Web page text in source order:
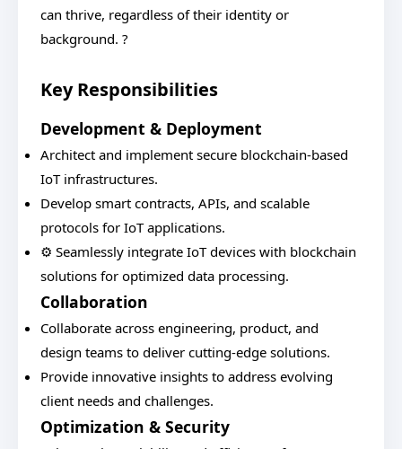
can thrive, regardless of their identity or
background. ?
Key Responsibilities
Development & Deployment
Architect and implement secure blockchain-based
IoT infrastructures.
Develop smart contracts, APIs, and scalable
protocols for IoT applications.
⚙️ Seamlessly integrate IoT devices with blockchain
solutions for optimized data processing.
Collaboration
Collaborate across engineering, product, and
design teams to deliver cutting-edge solutions.
Provide innovative insights to address evolving
client needs and challenges.
Optimization & Security